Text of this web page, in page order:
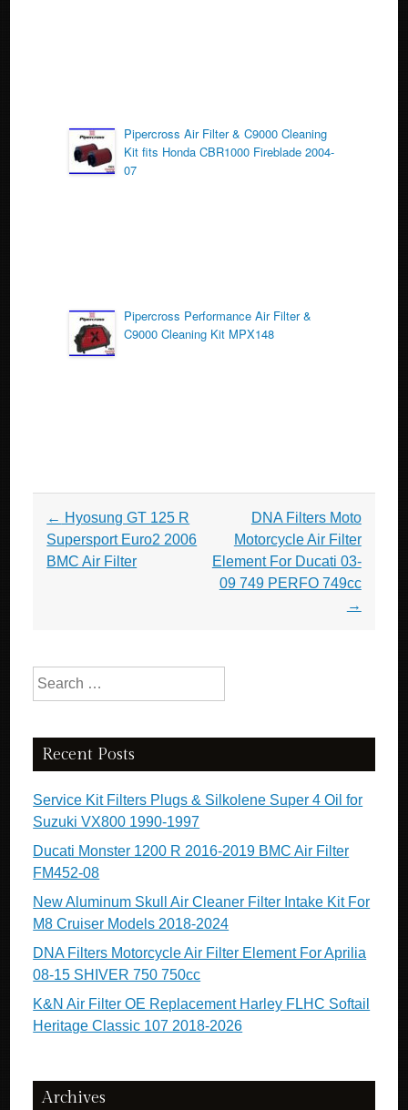
Pipercross Air Filter & C9000 Cleaning
Kit fits Honda CBR1000 Fireblade 2004-
07
Pipercross Performance Air Filter &
C9000 Cleaning Kit MPX148
Post navigation
← Hyosung GT 125 R
Supersport Euro2 2006
BMC Air Filter
DNA Filters Moto
Motorcycle Air Filter
Element For Ducati 03-
09 749 PERFO 749cc
→
Search for:
Recent Posts
Service Kit Filters Plugs & Silkolene Super 4 Oil for
Suzuki VX800 1990-1997
Ducati Monster 1200 R 2016-2019 BMC Air Filter
FM452-08
New Aluminum Skull Air Cleaner Filter Intake Kit For
M8 Cruiser Models 2018-2024
DNA Filters Motorcycle Air Filter Element For Aprilia
08-15 SHIVER 750 750cc
K&N Air Filter OE Replacement Harley FLHC Softail
Heritage Classic 107 2018-2026
Archives